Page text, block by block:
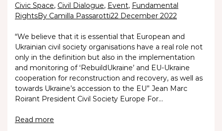
Civic Space, Civil Dialogue, Event, Fundamental
RightsBy Camilla Passarotti22 December 2022
“We believe that it is essential that European and
Ukrainian civil society organisations have a real role not
only in the definition but also in the implementation
and monitoring of ‘RebuildUkraine’ and EU-Ukraine
cooperation for reconstruction and recovery, as well as
towards Ukraine’s accession to the EU” Jean Marc
Roirant President Civil Society Europe For…
Read more